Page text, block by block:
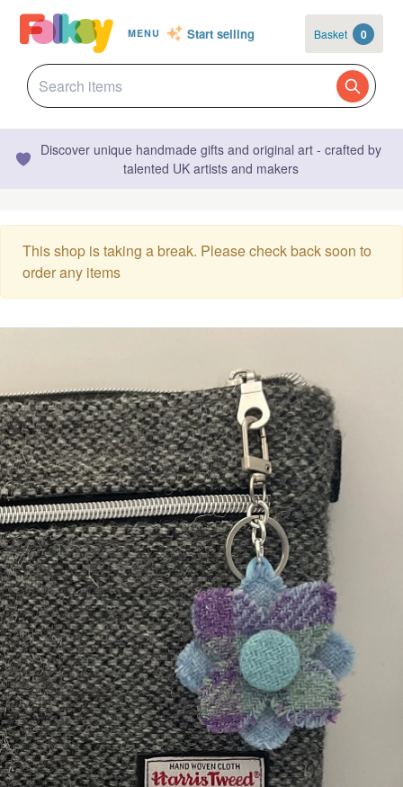
MENU Start selling Basket 0
Discover unique handmade gifts and original art - crafted by
talented UK artists and makers
This shop is taking a break. Please check back soon to
order any items